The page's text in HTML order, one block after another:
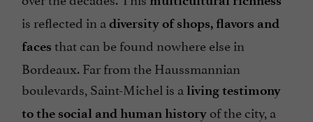
is reflected in a diversity of shops, flavors and
faces that can be found nowhere else in
Bordeaux. Far from the Haussmannian
boulevards, Saint-Michel is a living testimony
to the social and human history of the city, a